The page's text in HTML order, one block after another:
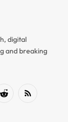
digital
and breaking
Reddit RSS